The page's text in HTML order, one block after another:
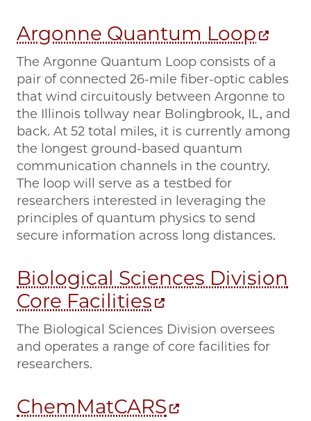
Argonne Quantum Loop
The Argonne Quantum Loop consists of a
pair of connected 26-mile fiber-optic cables
that wind circuitously between Argonne to
the Illinois tollway near Bolingbrook, IL, and
back. At 52 total miles, it is currently among
the longest ground-based quantum
communication channels in the country.
The loop will serve as a testbed for
researchers interested in leveraging the
principles of quantum physics to send
secure information across long distances.
Biological Sciences Division
Core Facilities
The Biological Sciences Division oversees
and operates a range of core facilities for
researchers.
ChemMatCARS